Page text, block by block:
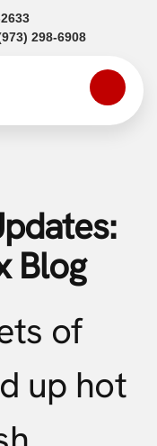
(opens in a new tab)
298-6908(opens in a
Blog
of
up hot